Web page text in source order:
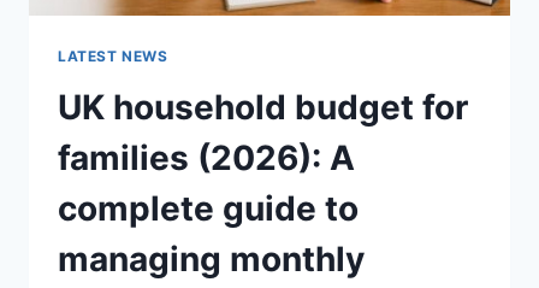
LATEST NEWS
UK household budget for
families (2026): A
complete guide to
managing monthly